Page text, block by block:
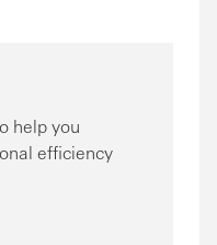
help you
efficiency